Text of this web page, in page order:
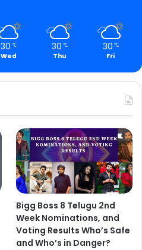
30 ℃
Wed
30 ℃
Thu
30 ℃
Fri
Bigg Boss 8 Telugu 2nd
Week Nominations, and
Voting Results Who’s Safe
and Who’s in Danger?